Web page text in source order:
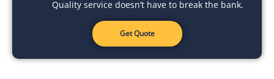
Quality service doesn’t have to break the bank.
Get Quote